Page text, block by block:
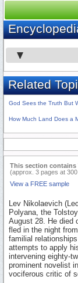
Related
God Sees the Truth But
How Much Land Does a
This section contains
(approx. 3 pages at
View a FREE sample
Lev Nikolaevich
Polyana, the
August 28. He died
fled in the night
familial
attempts to apply
intervening eighty-
prominent novelist
vociferous critic of